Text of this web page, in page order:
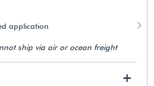
application
ship via air or ocean freight
+